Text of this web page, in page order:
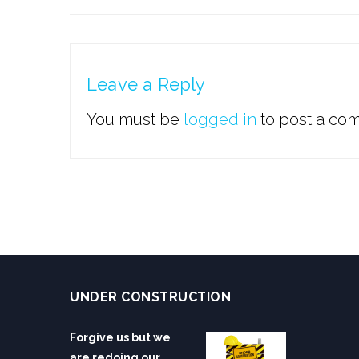
Leave a Reply
You must be logged in to post a
UNDER CONSTRUCTION
Forgive us but we